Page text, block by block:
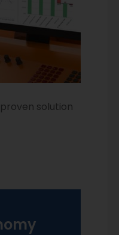
solution